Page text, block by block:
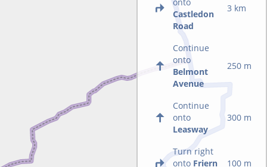
Castledon
Road
3 km
Continue
onto
Belmont
Avenue
250 m
Continue
onto
Leasway
300 m
Turn right
onto Friern
100 m